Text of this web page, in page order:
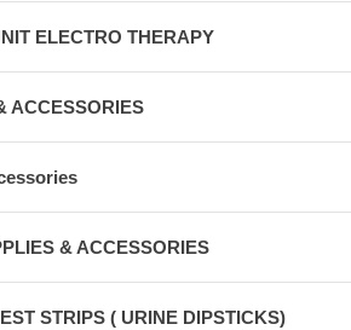
ELECTRO THERAPY
ACCESSORIES
& ACCESSORIES
STRIPS ( URINE DIPSTICKS)